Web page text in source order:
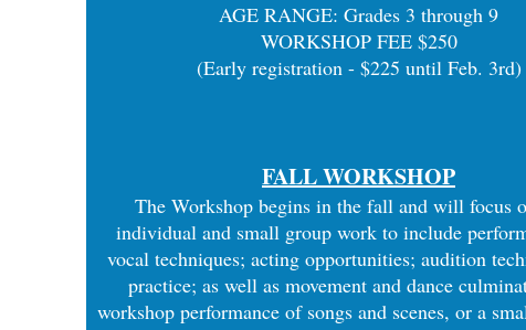
​AGE RANGE: Grades 3 through 9
WORKSHOP FEE $250
(Early registration - $225 until Feb. 3rd)
FALL WORKSHOP
The Workshop begins in the fall and will focus
individual and small group work to include
vocal techniques; acting opportunities; audition
practice; as well as movement and dance
workshop performance of songs and scenes, or a